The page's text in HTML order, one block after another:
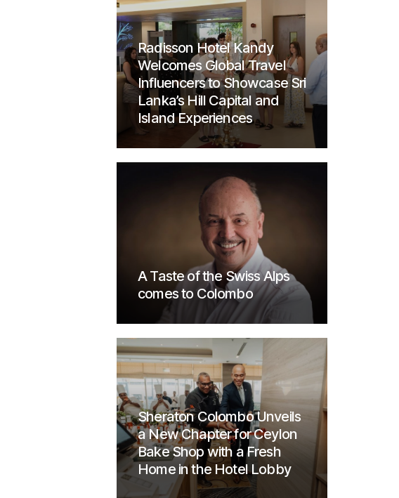
Radisson Hotel Kandy
Welcomes Global Travel
Influencers to Showcase Sri
Lanka’s Hill Capital and
Island Experiences
A Taste of the Swiss Alps
comes to Colombo
Sheraton Colombo Unveils
a New Chapter for Ceylon
Bake Shop with a Fresh
Home in the Hotel Lobby